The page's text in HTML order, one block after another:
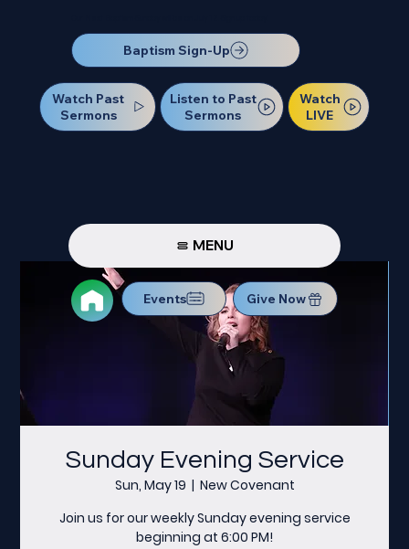
Baptism Sign-Up
Watch Past
Sermons
Listen to Past
Sermons
Watch
LIVE
MENU
Events Give Now
Sunday Evening Service
Sun, May 19
  |
New Covenant
Join us for our weekly Sunday evening service
beginning at 6:00 PM!